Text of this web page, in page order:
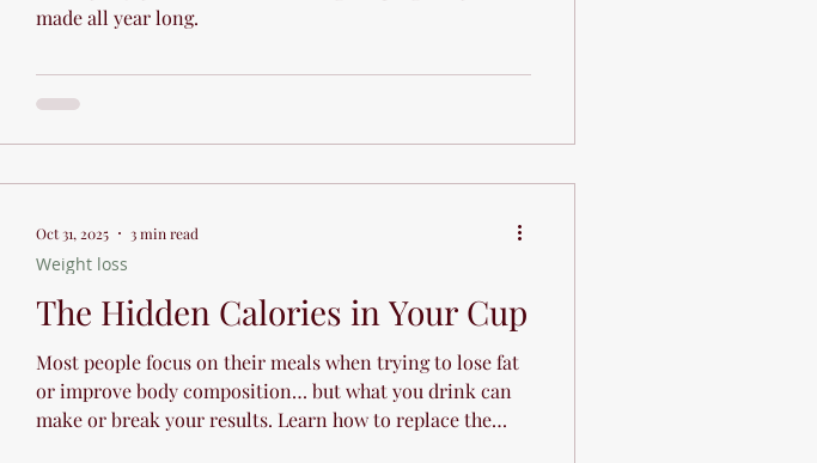
made all year long.
The Hidden Calories in Your Cup
Most people focus on their meals when trying to lose fat
or improve body composition… but what you drink can
make or break your results. Learn how to replace the
Weight loss
Oct 31, 2025 3 min read